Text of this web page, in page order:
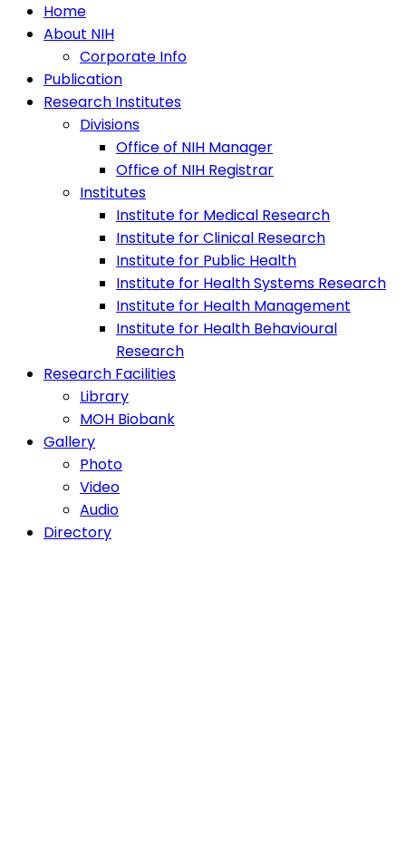
Home
About NIH
Corporate Info
Publication
Research Institutes
Divisions
Office of NIH Manager
Office of NIH Registrar
Institutes
Institute for Medical Research
Institute for Clinical Research
Institute for Public Health
Institute for Health Systems Research
Institute for Health Management
Institute for Health Behavioural
Research
Research Facilities
Library
MOH Biobank
Gallery
Photo
Video
Audio
Directory